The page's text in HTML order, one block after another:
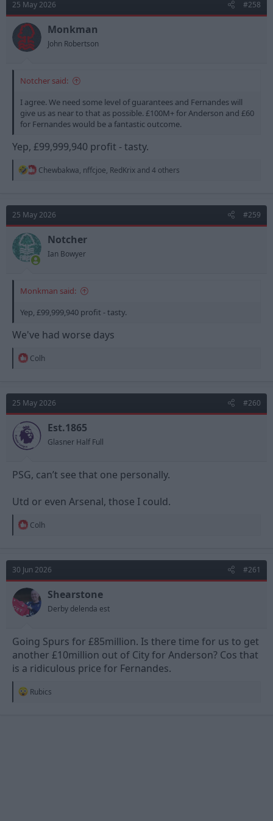
i
o
n
s
:
25 May 2026 #258
Monkman
John Robertson
Notcher said:
I agree. We need some level of guarantees and Fernandes will
give us as near to that as possible. £100M+ for Anderson and £60
for Fernandes would be a fantastic outcome.
Yep, £99,999,940 profit - tasty.
R
t
o
n
s
:
Chewbakwa, nffcjoe, RedKrix and 4 others
25 May 2026 #259
Notcher
Ian Bowyer
Monkman said:
Yep, £99,999,940 profit - tasty.
We've had worse days
R
t
i
o
n
s
:
Colh
25 May 2026 #260
Est.1865
Glasner Half Full
PSG, can’t see that one personally.
Utd or even Arsenal, those I could.
R
t
i
o
n
s
:
Colh
30 Jun 2026 #261
Shearstone
Derby delenda est
Going Spurs for £85million. Is there time for us to get
another £10million out of City for Anderson? Cos that
is a ridiculous price for Fernandes.
R
Rubics